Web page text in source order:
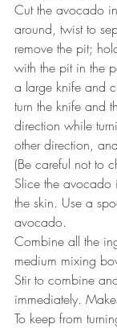
Cut the avocado
around, twist to
remove the pit;
with the pit in the
a large knife and
turn the knife and
direction while
other direction,
(Be careful not to
Slice the avocado
the skin. Use a
avocado.
Combine all the
medium mixing
Stir to combine
immediately.
To keep from